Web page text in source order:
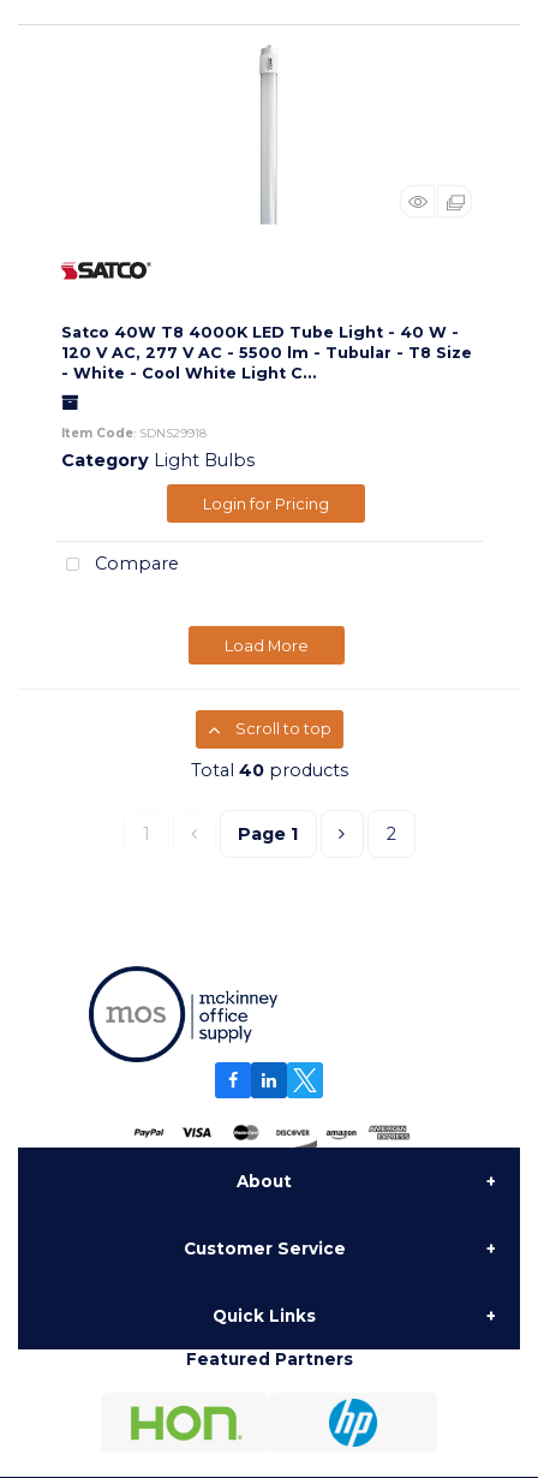
Satco 40W T8 4000K LED Tube Light - 40 W -
120 V AC, 277 V AC - 5500 lm - Tubular - T8 Size
- White - Cool White Light C...
Item Code: SDNS29918
Category Light Bulbs
Login for Pricing
Compare
Load More
Scroll to top
Total 40products
1 Page 1 2
About
National Contracts
Customer Service
My Account
Quick Links
Hon Configurator
Featured Partners